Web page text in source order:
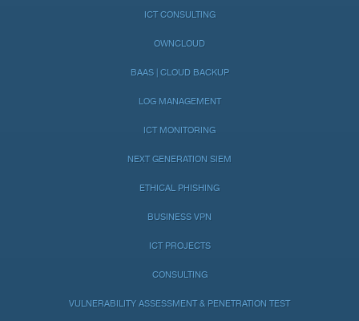
ICT CONSULTING
OWNCLOUD
BAAS | CLOUD BACKUP
LOG MANAGEMENT
ICT MONITORING
NEXT GENERATION SIEM
ETHICAL PHISHING
BUSINESS VPN
ICT PROJECTS
CONSULTING
VULNERABILITY ASSESSMENT & PENETRATION TEST